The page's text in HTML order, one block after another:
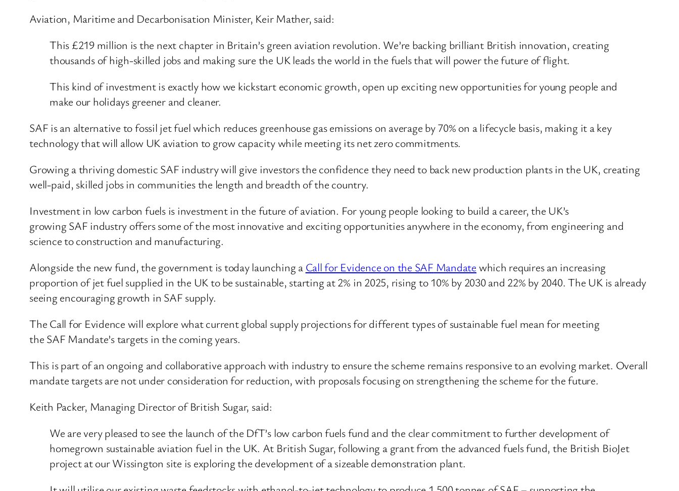
Aviation, Maritime and Decarbonisation Minister, Keir Mather, said:
This £219 million is the next chapter in Britain’s green aviation revolution. We’re backing brilliant British innovation, creating
thousands of high-skilled jobs and making sure the UK leads the world in the fuels that will power the future of flight.
This kind of investment is exactly how we kickstart economic growth, open up exciting new opportunities for young people and
make our holidays greener and cleaner.
SAF is an alternative to fossil jet fuel which reduces greenhouse gas emissions on average by 70% on a lifecycle basis, making it a key
technology that will allow UK aviation to grow capacity while meeting its net zero commitments.
Growing a thriving domestic SAF industry will give investors the confidence they need to back new production plants in the UK, creating
well-paid, skilled jobs in communities the length and breadth of the country.
Investment in low carbon fuels is investment in the future of aviation. For young people looking to build a career, the UK’s
growing SAF industry offers some of the most innovative and exciting opportunities anywhere in the economy, from engineering and
science to construction and manufacturing.
Alongside the new fund, the government is today launching a Call for Evidence on the SAF Mandate which requires an increasing
proportion of jet fuel supplied in the UK to be sustainable, starting at 2% in 2025, rising to 10% by 2030 and 22% by 2040. The UK is already
seeing encouraging growth in SAF supply.
The Call for Evidence will explore what current global supply projections for different types of sustainable fuel mean for meeting
the SAF Mandate’s targets in the coming years.
This is part of an ongoing and collaborative approach with industry to ensure the scheme remains responsive to an evolving market. Overall
mandate targets are not under consideration for reduction, with proposals focusing on strengthening the scheme for the future.
Keith Packer, Managing Director of British Sugar, said:
We are very pleased to see the launch of the DfT’s low carbon fuels fund and the clear commitment to further development of
homegrown sustainable aviation fuel in the UK. At British Sugar, following a grant from the advanced fuels fund, the British BioJet
project at our Wissington site is exploring the development of a sizeable demonstration plant.